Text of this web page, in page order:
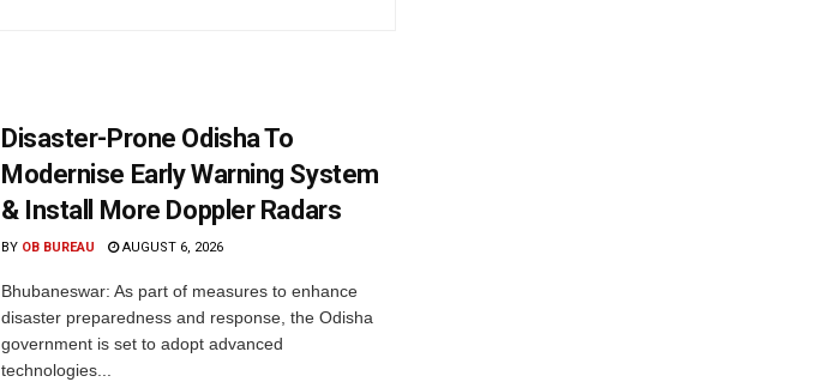
Disaster-Prone Odisha To
Modernise Early Warning System
& Install More Doppler Radars
BY OB BUREAU AUGUST 6, 2026
Bhubaneswar: As part of measures to enhance
disaster preparedness and response, the Odisha
government is set to adopt advanced
technologies...